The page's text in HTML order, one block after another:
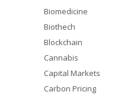
Biomedicine
Biothech
Blockchain
Cannabis
Capital Markets
Carbon Pricing